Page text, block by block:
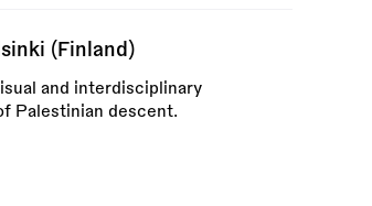
(Finland)
and interdisciplinary
Palestinian descent.